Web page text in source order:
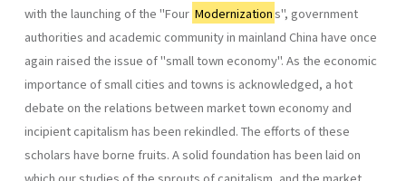
with the launching of the ''Four Modernizations", govern­ment
authorities and academic community in mainland China have once
again raised the issue of "small town economy". As the economic
impor­tance of small cities and towns is acknowledged, a hot
debate on the relations between market town economy and
incipient capitalism has been rekindled. The efforts of these
scholars have borne fruits. A solid foundation has been laid on
which our studies of the sprouts of capitalism, and the market